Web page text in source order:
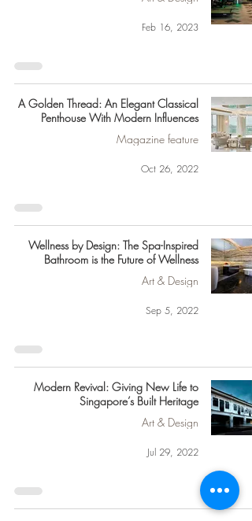
Feb 16, 2023
A Golden Thread: An Elegant Classical
Penthouse With Modern Influences
Magazine feature
Oct 26, 2022
Wellness by Design: The Spa-Inspired
Bathroom is the Future of Wellness
Art & Design
Sep 5, 2022
Modern Revival: Giving New Life to
Singapore’s Built Heritage
Art & Design
Jul 29, 2022